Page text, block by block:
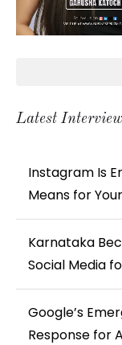
Latest
Instagram Is
Means for
Karnataka
Social Media
Google’s
Response for